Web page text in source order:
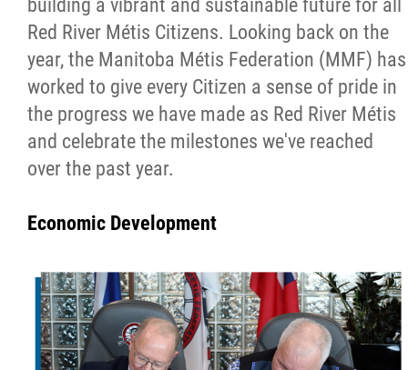
building a vibrant and sustainable future for all
Red River Métis Citizens. Looking back on the
year, the Manitoba Métis Federation (MMF) has
worked to give every Citizen a sense of pride in
the progress we have made as Red River Métis
and celebrate the milestones we've reached
over the past year.
Economic Development
Counterclaim of David Chartrand
Métis National Council Secretariat Inc. v.
Chartier
Le Métis
News Releases
Photo Gallery